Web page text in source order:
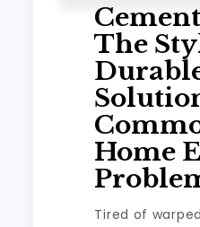
The
Home
Tired of